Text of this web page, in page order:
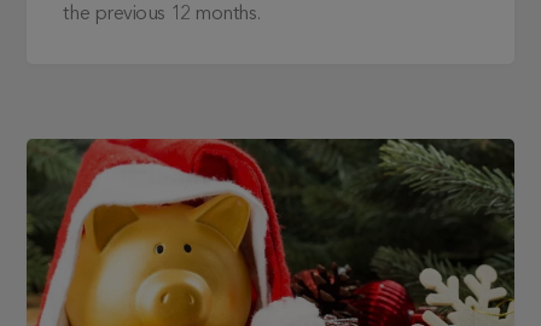
the previous 12 months.